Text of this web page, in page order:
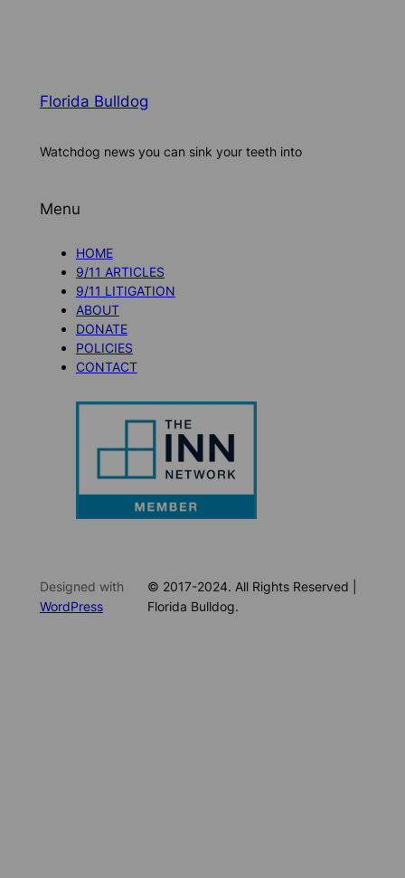
Florida Bulldog
Watchdog news you can sink your teeth into
Menu
HOME
9/11 ARTICLES
9/11 LITIGATION
ABOUT
DONATE
POLICIES
CONTACT
Designed with
WordPress
© 2017-2024. All Rights Reserved |
Florida Bulldog.